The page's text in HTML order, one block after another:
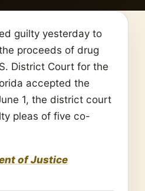
guilty yesterday to
proceeds of drug
District Court for the
accepted the
1, the district court
pleas of five co-
of Justice